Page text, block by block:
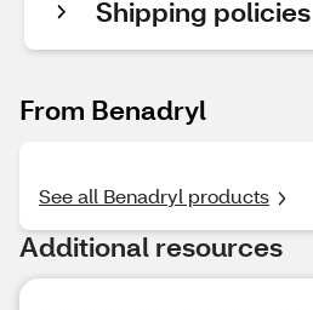
Shipping policies
From Benadryl
See all Benadryl products
Additional resources